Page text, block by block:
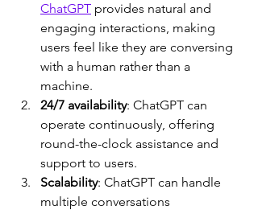
ChatGPT provides natural and
engaging interactions, making
users feel like they are conversing
with a human rather than a
machine.
24/7 availability: ChatGPT can
operate continuously, offering
round-the-clock assistance and
support to users.
Scalability: ChatGPT can handle
multiple conversations